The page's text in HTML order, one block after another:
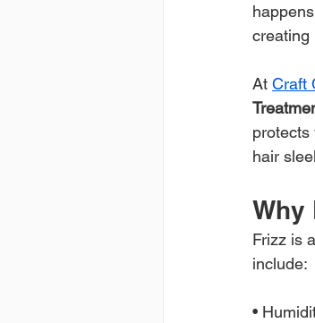
creating
At Craft
protects
hair
Why
Frizz is
include:
•